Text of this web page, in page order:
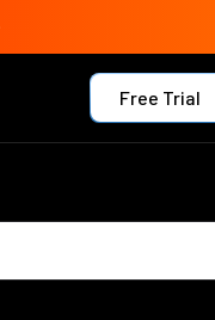
Free Trial